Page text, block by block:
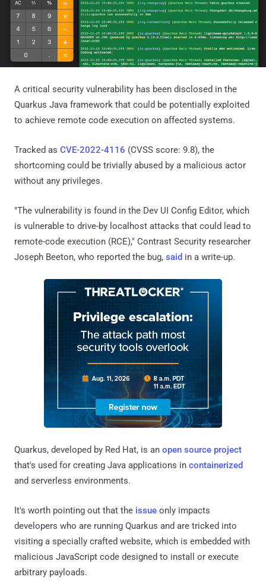
A critical security vulnerability has been disclosed in the
Quarkus Java framework that could be potentially exploited
to achieve remote code execution on affected systems.
Tracked as CVE-2022-4116 (CVSS score: 9.8), the
shortcoming could be trivially abused by a malicious actor
without any privileges.
"The vulnerability is found in the Dev UI Config Editor, which
is vulnerable to drive-by localhost attacks that could lead to
remote-code execution (RCE)," Contrast Security researcher
Joseph Beeton, who reported the bug, said in a write-up.
Quarkus, developed by Red Hat, is an open source project
that's used for creating Java applications in containerized
and serverless environments.
It's worth pointing out that the issue only impacts
developers who are running Quarkus and are tricked into
visiting a specially crafted website, which is embedded with
malicious JavaScript code designed to install or execute
arbitrary payloads.